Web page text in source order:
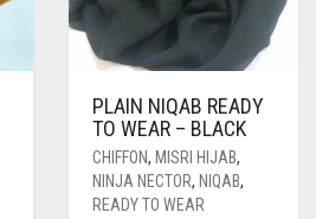
PLAIN NIQAB READY
TO WEAR – BLACK
CHIFFON, MISRI HIJAB,
NINJA NECTOR, NIQAB,
READY TO WEAR